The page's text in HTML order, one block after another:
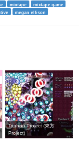
mixtape
mixtape game
megan ellison
Touhou Project (東方
Project)